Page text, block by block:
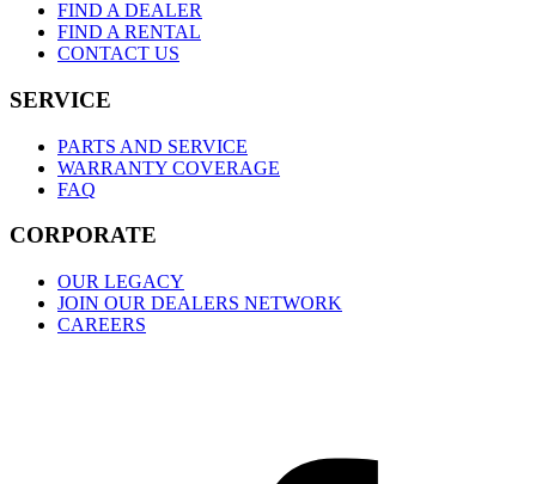
FIND A DEALER
FIND A RENTAL
CONTACT US
SERVICE
PARTS AND SERVICE
WARRANTY COVERAGE
FAQ
CORPORATE
OUR LEGACY
JOIN OUR DEALERS NETWORK
CAREERS